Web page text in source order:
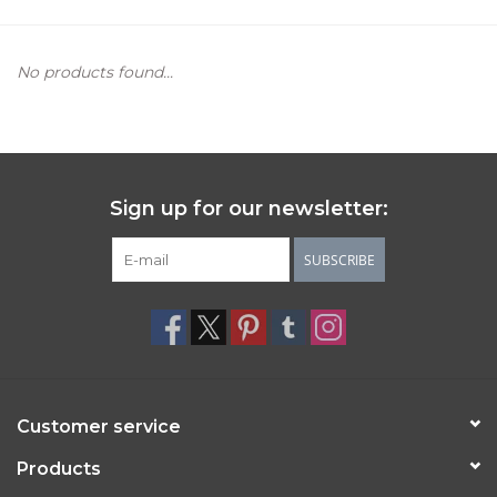
No products found...
Sign up for our newsletter:
SUBSCRIBE
Customer service
Products